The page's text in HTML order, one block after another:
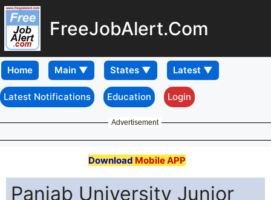
FreeJobAlert.Com
Home
Latest Notifications Education Login
Advertisement
Download Mobile APP
Panjab University Junior